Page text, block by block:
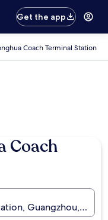
Get the app
Coach Terminal Station
Coach
Guangzhou,